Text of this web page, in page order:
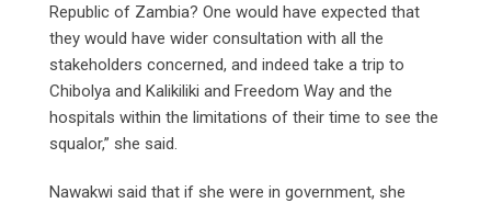
Republic of Zambia? One would have expected that
they would have wider consultation with all the
stakeholders concerned, and indeed take a trip to
Chibolya and Kalikiliki and Freedom Way and the
hospitals within the limitations of their time to see the
squalor,” she said.
Nawakwi said that if she were in government, she